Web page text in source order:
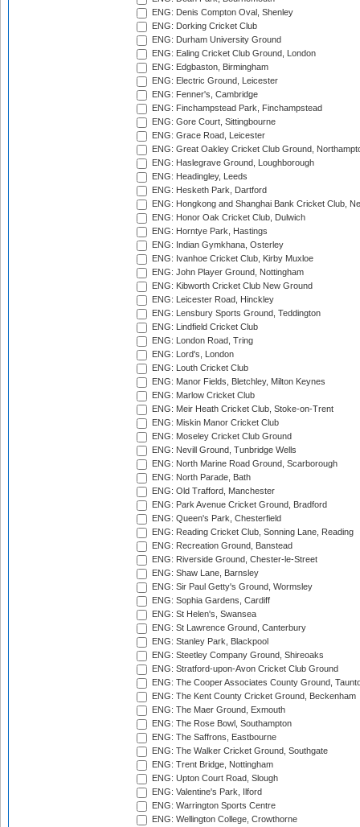
ENG: Denis Compton Oval, Shenley
ENG: Dorking Cricket Club
ENG: Durham University Ground
ENG: Ealing Cricket Club Ground, London
ENG: Edgbaston, Birmingham
ENG: Electric Ground, Leicester
ENG: Fenner's, Cambridge
ENG: Finchampstead Park, Finchampstead
ENG: Gore Court, Sittingbourne
ENG: Grace Road, Leicester
ENG: Great Oakley Cricket Club Ground,
ENG: Haslegrave Ground, Loughborough
ENG: Headingley, Leeds
ENG: Hesketh Park, Dartford
ENG: Hongkong and Shanghai Bank Cricket Club,
ENG: Honor Oak Cricket Club, Dulwich
ENG: Horntye Park, Hastings
ENG: Indian Gymkhana, Osterley
ENG: Ivanhoe Cricket Club, Kirby Muxloe
ENG: John Player Ground, Nottingham
ENG: Kibworth Cricket Club New Ground
ENG: Leicester Road, Hinckley
ENG: Lensbury Sports Ground, Teddington
ENG: Lindfield Cricket Club
ENG: London Road, Tring
ENG: Lord's, London
ENG: Louth Cricket Club
ENG: Manor Fields, Bletchley, Milton Keynes
ENG: Marlow Cricket Club
ENG: Meir Heath Cricket Club, Stoke-on-Trent
ENG: Miskin Manor Cricket Club
ENG: Moseley Cricket Club Ground
ENG: Nevill Ground, Tunbridge Wells
ENG: North Marine Road Ground, Scarborough
ENG: North Parade, Bath
ENG: Old Trafford, Manchester
ENG: Park Avenue Cricket Ground, Bradford
ENG: Queen's Park, Chesterfield
ENG: Reading Cricket Club, Sonning Lane, Reading
ENG: Recreation Ground, Banstead
ENG: Riverside Ground, Chester-le-Street
ENG: Shaw Lane, Barnsley
ENG: Sir Paul Getty's Ground, Wormsley
ENG: Sophia Gardens, Cardiff
ENG: St Helen's, Swansea
ENG: St Lawrence Ground, Canterbury
ENG: Stanley Park, Blackpool
ENG: Steetley Company Ground, Shireoaks
ENG: Stratford-upon-Avon Cricket Club Ground
ENG: The Cooper Associates County Ground,
ENG: The Kent County Cricket Ground, Beckenham
ENG: The Maer Ground, Exmouth
ENG: The Rose Bowl, Southampton
ENG: The Saffrons, Eastbourne
ENG: The Walker Cricket Ground, Southgate
ENG: Trent Bridge, Nottingham
ENG: Upton Court Road, Slough
ENG: Valentine's Park, Ilford
ENG: Warrington Sports Centre
ENG: Wellington College, Crowthorne